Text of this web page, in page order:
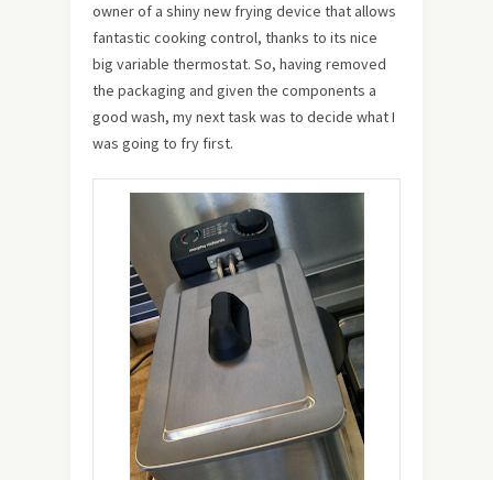
owner of a shiny new frying device that allows
fantastic cooking control, thanks to its nice
big variable thermostat. So, having removed
the packaging and given the components a
good wash, my next task was to decide what I
was going to fry first.